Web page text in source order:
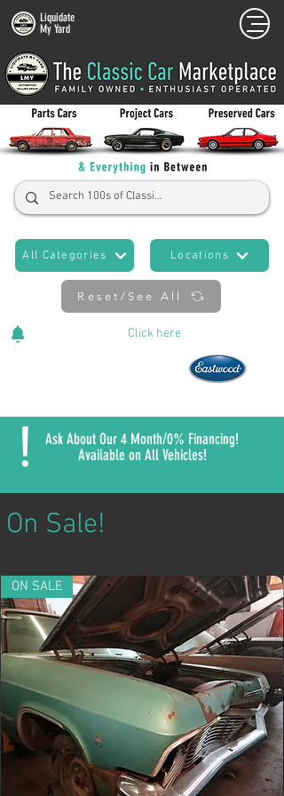
Liquidate
My Yard
All Categories Locations
Reset/See All
Click here
Now An Official Partner of
!
Ask About Our 4 Month/0% Financing!
Available on All Vehicles!
On Sale!
ON SALE